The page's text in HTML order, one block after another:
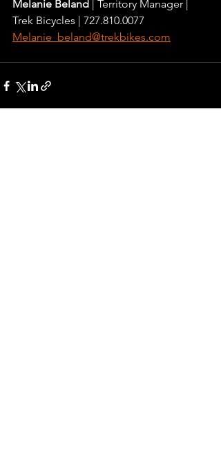
Melanie Beland
| Territory Manager |
Trek Bicycles | 727.810.0077
Melanie_beland@trekbikes.com